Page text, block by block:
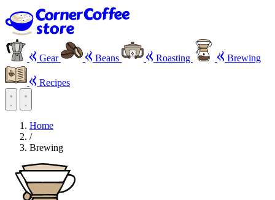
Gear Beans Roasting Brewing
Recipes
Home
/
Brewing